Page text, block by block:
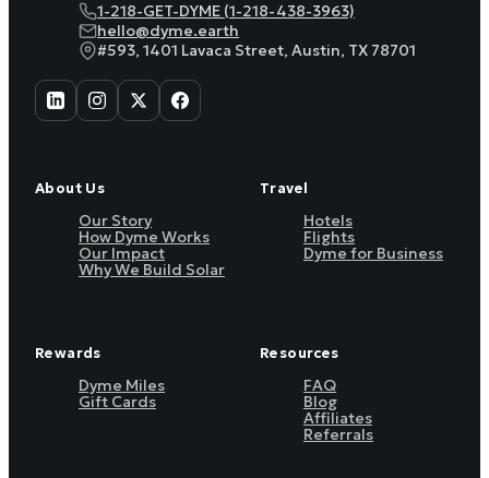
1-218-GET-DYME (1-218-438-3963)
hello@dyme.earth
#593, 1401 Lavaca Street, Austin, TX 78701
About Us
Our Story
How Dyme Works
Our Impact
Why We Build Solar
Travel
Hotels
Flights
Dyme for Business
Rewards
Dyme Miles
Gift Cards
Resources
FAQ
Blog
Affiliates
Referrals